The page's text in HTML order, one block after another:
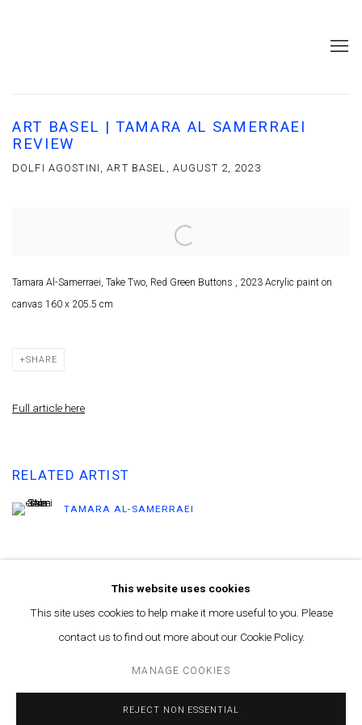
ART BASEL | TAMARA AL SAMERRAEI
REVIEW
DOLFI AGOSTINI, ART BASEL, AUGUST 2, 2023
Tamara Al-Samerraei, Take Two, Red Green Buttons , 2023 Acrylic paint on
canvas 160 x 205.5 cm
SHARE
Full article here
RELATED ARTIST
TAMARA AL-SAMERRAEI
MANAGE COOKIES
Contact us at info@marfaprojects.com
This website uses cookies
This site uses cookies to help make it more useful to you. Please
contact us to find out more about our Cookie Policy.
MANAGE COOKIES
REJECT NON ESSENTIAL